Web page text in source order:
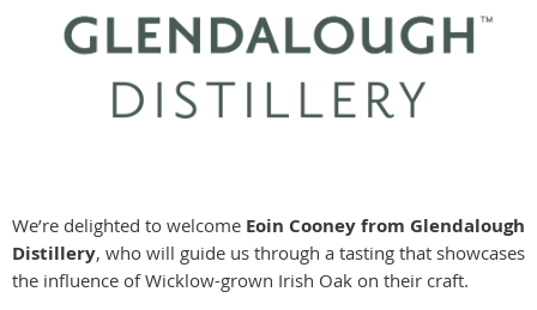
We’re delighted to welcome Eoin Cooney from Glendalough
Distillery, who will guide us through a tasting that showcases
the influence of Wicklow-grown Irish Oak on their craft.